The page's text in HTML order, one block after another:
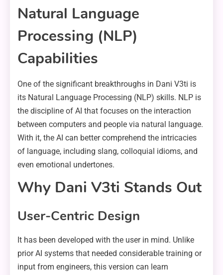
Natural Language
Processing (NLP)
Capabilities
One of the significant breakthroughs in Dani V3ti is
its Natural Language Processing (NLP) skills. NLP is
the discipline of AI that focuses on the interaction
between computers and people via natural language.
With it, the AI can better comprehend the intricacies
of language, including slang, colloquial idioms, and
even emotional undertones.
Why Dani V3ti Stands Out
User-Centric Design
It has been developed with the user in mind. Unlike
prior AI systems that needed considerable training or
input from engineers, this version can learn